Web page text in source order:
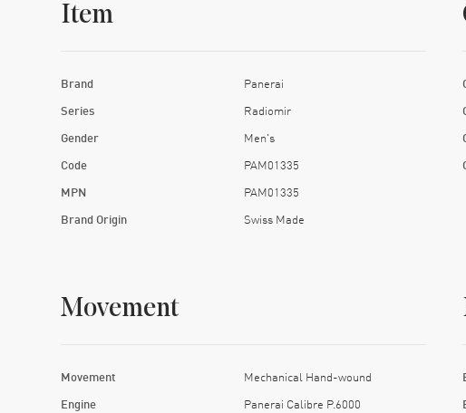
Item
Brand Panerai
Series Radiomir
Gender Men's
Code PAM01335
MPN PAM01335
Brand Origin Swiss Made
Movement
Movement Mechanical Hand-wound
Engine Panerai Calibre P.6000